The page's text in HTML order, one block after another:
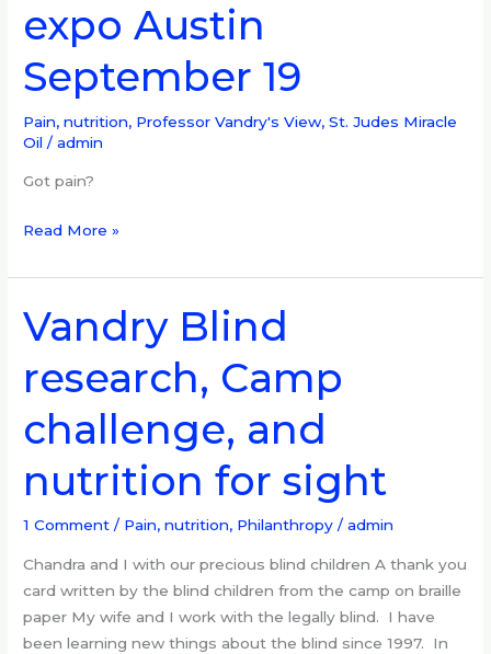
expo Austin
September 19
Pain, nutrition, Professor Vandry's View,St. Judes Miracle
Oil /admin
Got pain?
health
expo
Austin
September
19
Read More »
Vandry Blind
research, Camp
challenge, and
nutrition for sight
1 Comment / Pain, nutrition, Philanthropy /admin
Chandra and I with our precious blind children A thank you
card written by the blind children from the camp on braille
paper My wife and I work with the legally blind. I have
been learning new things about the blind since 1997. In
Vandry
Blind
Camp
challenge,
and
nutrition
for
sight